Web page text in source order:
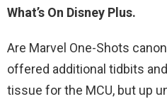
What’s On Disney Plus.
Are Marvel One-Shots
offered additional tidbits
tissue for the MCU, but up